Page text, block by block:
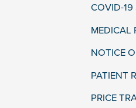
COVID-19
MEDICAL
NOTICE
PATIENT
PRICE